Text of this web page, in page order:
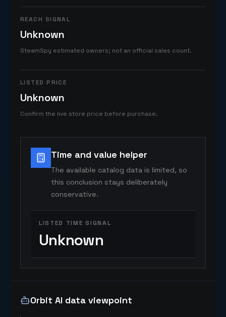
REACH SIGNAL
Unknown
SteamSpy estimated owners; not an official sales count.
LISTED PRICE
Unknown
Confirm the live store price before purchase.
Time and value helper
The available catalog data is limited, so
this conclusion stays deliberately
conservative.
LISTED TIME SIGNAL
Unknown
Orbit AI data viewpoint